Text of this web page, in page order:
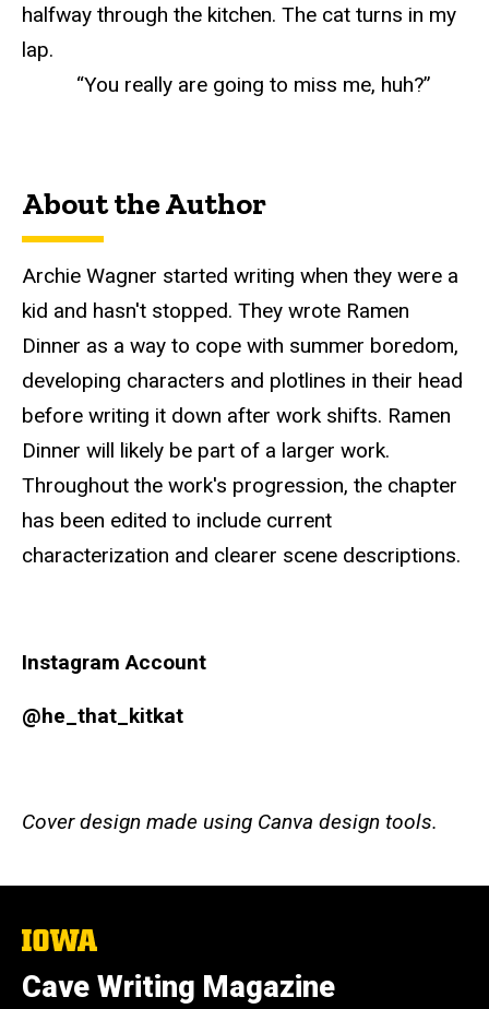
halfway through the kitchen. The cat turns in my
lap.
“You really are going to miss me, huh?”
About the Author
Archie Wagner started writing when they were a
kid and hasn't stopped. They wrote Ramen
Dinner as a way to cope with summer boredom,
developing characters and plotlines in their head
before writing it down after work shifts. Ramen
Dinner will likely be part of a larger work.
Throughout the work's progression, the chapter
has been edited to include current
characterization and clearer scene descriptions.
Instagram Account
@he_that_kitkat
Cover design made using Canva design tools.
The
University
of
Iowa
Cave Writing Magazine